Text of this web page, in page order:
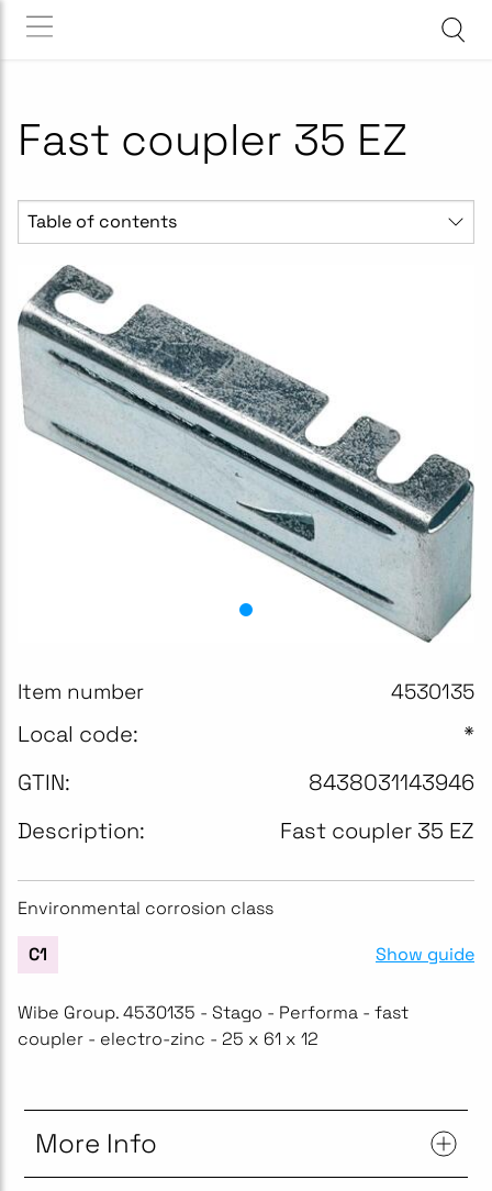
Fast coupler 35 EZ
Table of contents
Item number 4530135
Local code:
*
GTIN:
8438031143946
Description:
Fast coupler 35 EZ
Environmental corrosion class
C1 Show guide
Wibe Group. 4530135 - Stago - Performa - fast
coupler - electro-zinc - 25 x 61 x 12
More Info